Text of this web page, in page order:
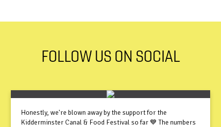
FOLLOW US ON SOCIAL
Honestly, we're blown away by the support for the
Kidderminster Canal & Food Festival so far 💙 The numbers